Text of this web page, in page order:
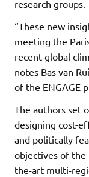
research groups.
“These new
meeting the
recent global
notes Bas van
of the ENGAGE
The authors set
designing cost-
and politically
objectives of the
the-art multi-